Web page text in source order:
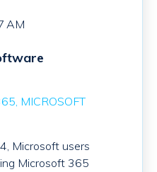
AM
MICROSOFT
, Microsoft users
Microsoft 365